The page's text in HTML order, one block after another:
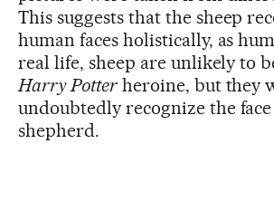
This suggests that the sheep
human faces holistically, as
real life, sheep are unlikely to
Harry Potterheroine, but they
undoubtedly recognize the
shepherd.